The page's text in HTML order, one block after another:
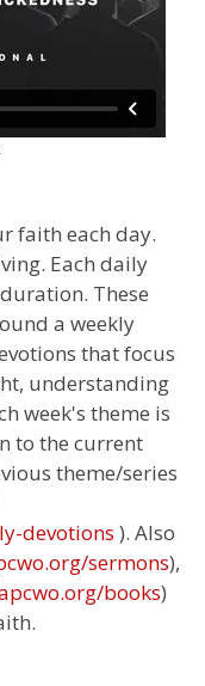
faith each day.
Each daily
These
a weekly
that focus
understanding
week's theme is
to the current
theme/series
devotions ). Also
sermons),
books)